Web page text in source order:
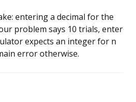
entering a decimal for the
problem says 10 trials, enter
expects an integer for n
error otherwise.